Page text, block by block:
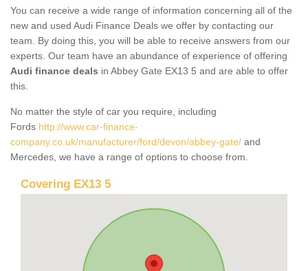
You can receive a wide range of information concerning all of the
new and used Audi Finance Deals we offer by contacting our
team. By doing this, you will be able to receive answers from our
experts. Our team have an abundance of experience of offering
Audi finance deals in Abbey Gate EX13 5 and are able to offer
this.
No matter the style of car you require, including
Fords http://www.car-finance-
company.co.uk/manufacturer/ford/devon/abbey-gate/ and
Mercedes, we have a range of options to choose from.
Covering EX13 5